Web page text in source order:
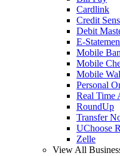
Cardlink
Credit
Debit
E-
Mobile
Mobile
Mobile
Personal
Real Time
RoundUp
Transfer
UChoose
Zelle
View All